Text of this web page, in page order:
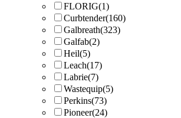
FLORIG(1)
Curbtender(160)
Galbreath(323)
Galfab(2)
Heil(5)
Leach(17)
Labrie(7)
Wastequip(5)
Perkins(73)
Pioneer(24)